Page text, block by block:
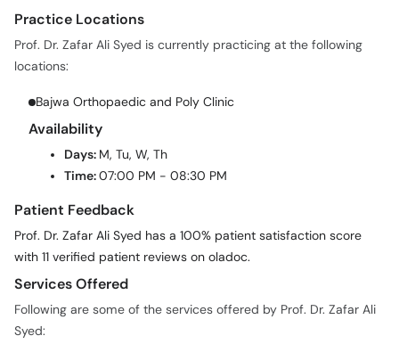
Practice Locations
Prof. Dr. Zafar Ali Syed is currently practicing at the following
locations:
Bajwa Orthopaedic and Poly Clinic
Availability
Days: M, Tu, W, Th
Time:07:00 PM - 08:30 PM
Patient Feedback
Prof. Dr. Zafar Ali Syed has a 100% patient satisfaction score
with 11 verified patient reviews on oladoc.
Services Offered
Following are some of the services offered by Prof. Dr. Zafar Ali
Syed: